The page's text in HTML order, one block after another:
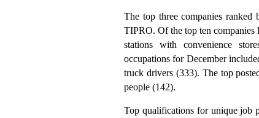
The top three companies
TIPRO. Of the top ten companies
stations with convenience
occupations for December
truck drivers (333). The top
people (142).
Top qualifications for unique job